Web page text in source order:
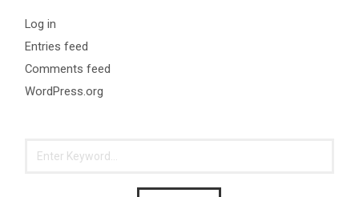
Log in
Entries feed
Comments feed
WordPress.org